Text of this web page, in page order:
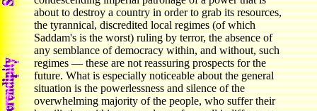
about to destroy a country in order to grab its resources,
the tyrannical, discredited local regimes (of which
Saddam's is the worst) ruling by terror, the absence of
any semblance of democracy within, and without, such
regimes — these are not reassuring prospects for the
future. What is especially noticeable about the general
situation is the powerlessness and silence of the
overwhelming majority of the people, who suffer their